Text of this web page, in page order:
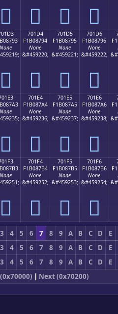
񰇃 񰇄 񰇅 񰇆
None
񰇓
701D4
F1B08794
None
&#459220;
񰇔
701D5
F1B08795
None
&#459221;
񰇕
701D6
F1B08796
None
&#459222;
񰇖
None
񰇣
701E4
F1B087A4
None
&#459236;
񰇤
701E5
F1B087A5
None
&#459237;
񰇥
701E6
F1B087A6
None
&#459238;
񰇦
None
񰇳
701F4
F1B087B4
None
&#459252;
񰇴
701F5
F1B087B5
None
&#459253;
񰇵
701F6
F1B087B6
None
&#459254;
񰇶
3 4 5 6 7 8 9 A B C D
E
3 4 5 6 7 8 9 A B C D
E
3 4 5 6 7 8 9 A B C D
E
| Next (0x70200)